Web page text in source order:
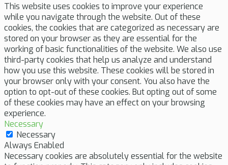
This website uses cookies to improve your experience
while you navigate through the website. Out of these
cookies, the cookies that are categorized as necessary are
stored on your browser as they are essential for the
working of basic functionalities of the website. We also use
third-party cookies that help us analyze and understand
how you use this website. These cookies will be stored in
your browser only with your consent. You also have the
option to opt-out of these cookies. But opting out of some
of these cookies may have an effect on your browsing
experience.
Necessary
Necessary
Always Enabled
Necessary cookies are absolutely essential for the website